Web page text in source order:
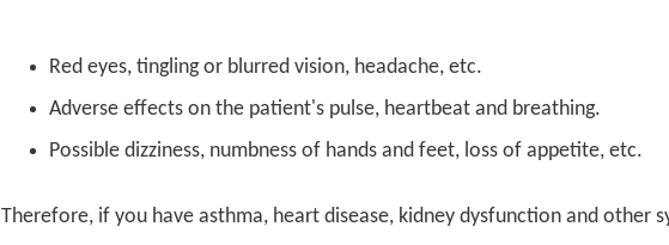
Red eyes, tingling or blurred vision, headache, etc.
Adverse effects on the patient's pulse, heartbeat and breathing.
Possible dizziness, numbness of hands and feet, loss of appetite, etc.
Therefore, if you have asthma, heart disease, kidney dysfunction and other